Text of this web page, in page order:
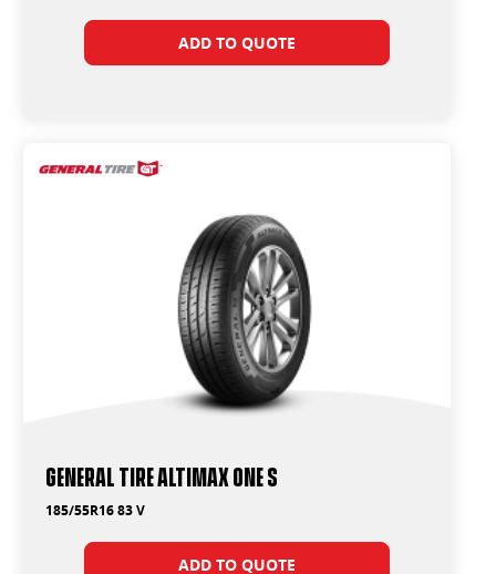
ADD TO QUOTE
General Tire Altimax One S
185/55R16 83 V
ADD TO QUOTE